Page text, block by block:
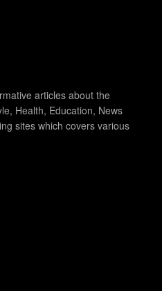
articles about the
Health, Education, News
sites which covers various